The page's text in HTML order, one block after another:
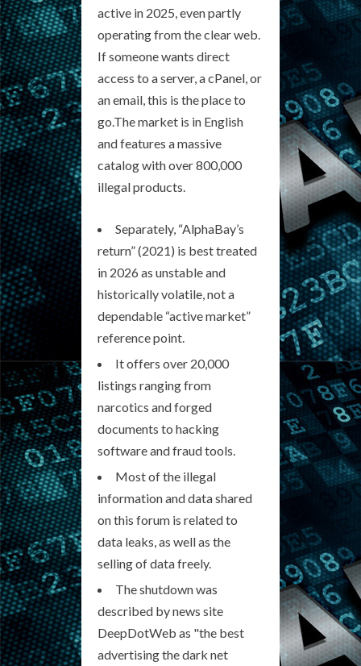
active in 2025, even partly
operating from the clear web.
If someone wants direct
access to a server, a cPanel, or
an email, this is the place to
go.The market is in English
and features a massive
catalog with over 800,000
illegal products.
Separately, “AlphaBay’s
return” (2021) is best treated
in 2026 as unstable and
historically volatile, not a
dependable “active market”
reference point.
It offers over 20,000
listings ranging from
narcotics and forged
documents to hacking
software and fraud tools.
Most of the illegal
information and data shared
on this forum is related to
data leaks, as well as the
selling of data freely.
The shutdown was
described by news site
DeepDotWeb as "the best
advertising the dark net